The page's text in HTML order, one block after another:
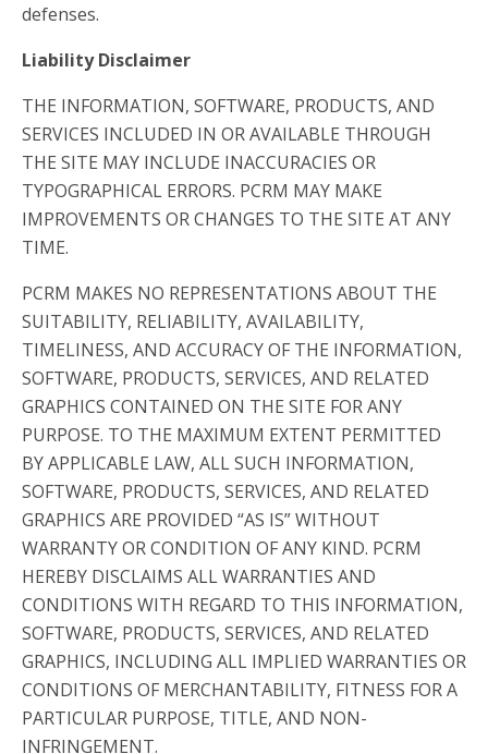
defenses.
Liability Disclaimer
THE INFORMATION, SOFTWARE, PRODUCTS, AND
SERVICES INCLUDED IN OR AVAILABLE THROUGH
THE SITE MAY INCLUDE INACCURACIES OR
TYPOGRAPHICAL ERRORS. PCRM MAY MAKE
IMPROVEMENTS OR CHANGES TO THE SITE AT ANY
TIME.
PCRM MAKES NO REPRESENTATIONS ABOUT THE
SUITABILITY, RELIABILITY, AVAILABILITY,
TIMELINESS, AND ACCURACY OF THE INFORMATION,
SOFTWARE, PRODUCTS, SERVICES, AND RELATED
GRAPHICS CONTAINED ON THE SITE FOR ANY
PURPOSE. TO THE MAXIMUM EXTENT PERMITTED
BY APPLICABLE LAW, ALL SUCH INFORMATION,
SOFTWARE, PRODUCTS, SERVICES, AND RELATED
GRAPHICS ARE PROVIDED “AS IS” WITHOUT
WARRANTY OR CONDITION OF ANY KIND. PCRM
HEREBY DISCLAIMS ALL WARRANTIES AND
CONDITIONS WITH REGARD TO THIS INFORMATION,
SOFTWARE, PRODUCTS, SERVICES, AND RELATED
GRAPHICS, INCLUDING ALL IMPLIED WARRANTIES OR
CONDITIONS OF MERCHANTABILITY, FITNESS FOR A
PARTICULAR PURPOSE, TITLE, AND NON-
INFRINGEMENT.